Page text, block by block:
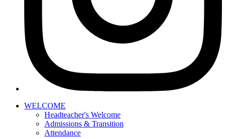
WELCOME
Headteacher's Welcome
Admissions & Transition
Attendance